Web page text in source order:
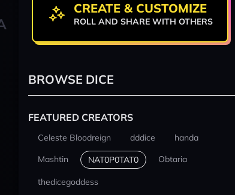
CREATE & CUSTOMIZE
ROLL AND SHARE WITH OTHERS
BROWSE DICE
FEATURED CREATORS
Celeste Bloodreign dddice
handa
Mashtin
NAT0P0TAT0 Obtaria
thedicegoddess